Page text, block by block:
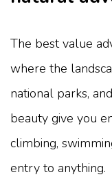
The best value
where the
national parks,
beauty give you
climbing,
entry to anything.